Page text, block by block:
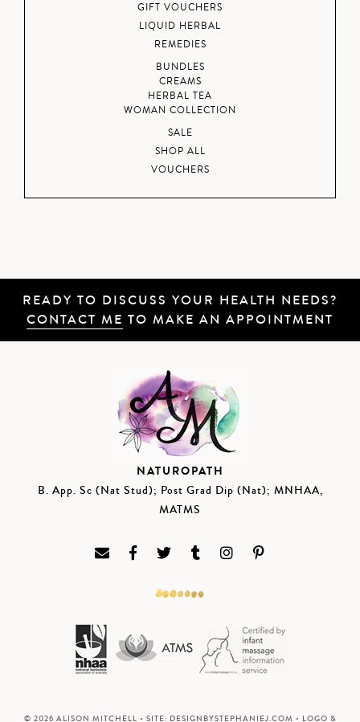
GIFT VOUCHERS
LIQUID HERBAL
REMEDIES
BUNDLES
CREAMS
HERBAL TEA
WOMAN COLLECTION
SALE
SHOP ALL
VOUCHERS
READY TO DISCUSS YOUR HEALTH NEEDS?
CONTACT ME TO MAKE AN APPOINTMENT
NATUROPATH
B. App. Sc (Nat Stud); Post Grad Dip (Nat); MNHAA,
MATMS
© 2026 ALISON MITCHELL • SITE: DESIGNBYSTEPHANIEJ.COM • LOGO &